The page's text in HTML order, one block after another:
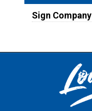
Sign Company